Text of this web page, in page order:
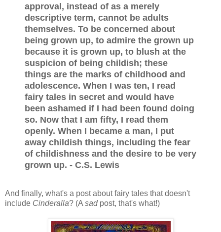
approval, instead of as a merely
descriptive term, cannot be adults
themselves. To be concerned about
being grown up, to admire the grown up
because it is grown up, to blush at the
suspicion of being childish; these
things are the marks of childhood and
adolescence. When I was ten, I read
fairy tales in secret and would have
been ashamed if I had been found doing
so. Now that I am fifty, I read them
openly. When I became a man, I put
away childish things, including the fear
of childishness and the desire to be very
grown up. - C.S. Lewis
And finally, what's a post about fairy tales that doesn't
include Cinderalla? (A sadpost, that's what!)